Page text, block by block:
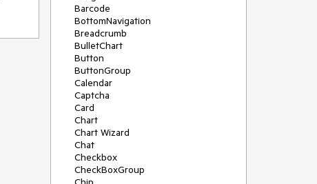
Barcode
BottomNavigation
Breadcrumb
BulletChart
Button
ButtonGroup
Calendar
Captcha
Card
Chart
Chart Wizard
Chat
Checkbox
CheckBoxGroup